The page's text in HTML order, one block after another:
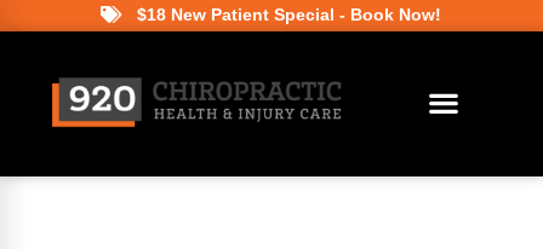
$18 New Patient Special - Book Now!